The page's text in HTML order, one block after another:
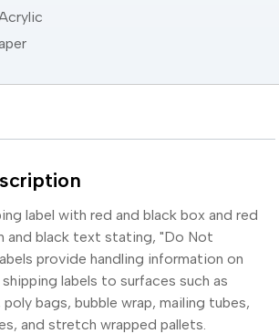
label with red and black box and red
and black text stating, "Do Not
provide handling information on
labels to surfaces such as
bags, bubble wrap, mailing tubes,
and stretch wrapped pallets.